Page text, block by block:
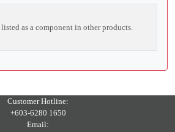
as a component in other products.
Customer Hotline:
+603-6280 1650
Email: